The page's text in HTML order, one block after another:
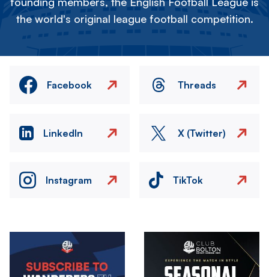
the world's original league football competition.
Facebook Threads
LinkedIn X (Twitter)
Instagram TikTok